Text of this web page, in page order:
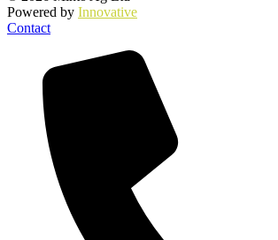
Powered by Innovative
Contact